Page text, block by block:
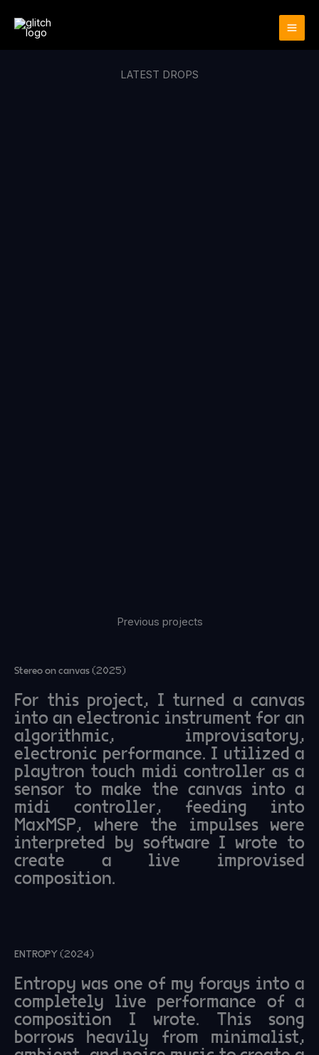
content
LATEST DROPS
Previous projects
Stereo on canvas (2025)
For this project, I turned a canvas
into an electronic instrument for an
algorithmic, improvisatory,
electronic performance. I utilized a
playtron touch midi controller as a
sensor to make the canvas into a
midi controller, feeding into
MaxMSP, where the impulses were
interpreted by software I wrote to
create a live improvised
composition.
ENTROPY (2024)
Entropy was one of my forays into a
completely live performance of a
composition I wrote. This song
borrows heavily from minimalist,